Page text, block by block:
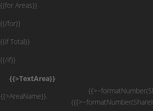
{{for Areas}}
{{/for}}
{{if Total}}
{{/if}}
{{>TextArea}}
{{>AreaName}}.